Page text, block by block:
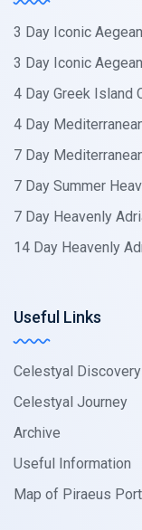
3 Day Iconic
3 Day Iconic
4 Day Greek Island
4 Day
7 Day
7 Day Summer
7 Day Heavenly
14 Day Heavenly
Useful Links
Celestyal Discovery
Celestyal Journey
Archive
Useful Information
Map of Piraeus Port